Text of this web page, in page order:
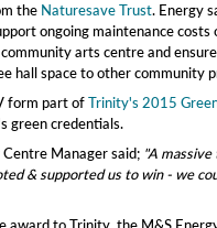
the Naturesave Trust. Energy
ongoing maintenance costs
arts centre and
hall space to other community
form part ofTrinity's 2015
green credentials.
Manager said; "A
& supported us to win - we